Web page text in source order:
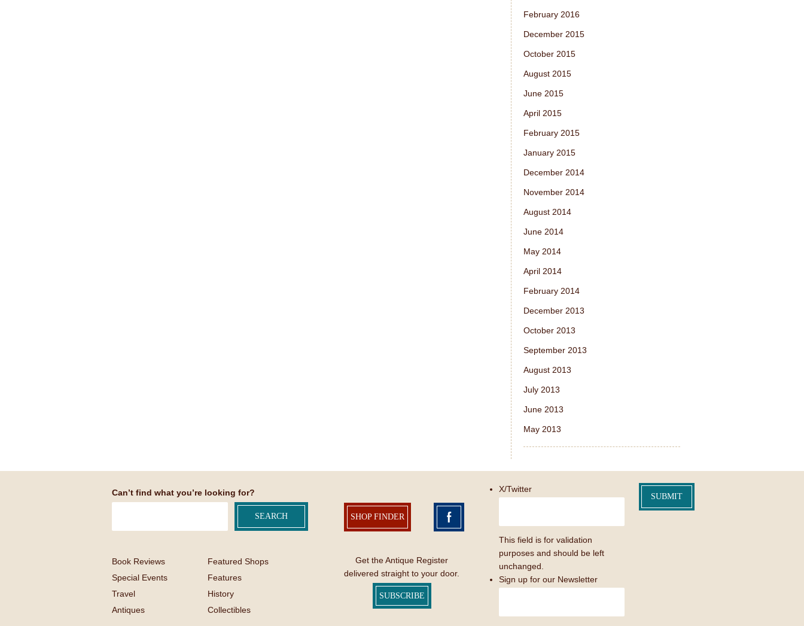
February 2016
December 2015
October 2015
August 2015
June 2015
April 2015
February 2015
January 2015
December 2014
November 2014
August 2014
June 2014
May 2014
April 2014
February 2014
December 2013
October 2013
September 2013
August 2013
July 2013
June 2013
May 2013
Can’t find what you’re looking for?
Book Reviews
Featured Shops
Special Events
Features
Travel
History
Antiques
Collectibles
SHOP FINDER
Get the Antique Register
delivered straight to your door.
SUBSCRIBE
X/Twitter
This field is for validation
purposes and should be left
unchanged.
Sign up for our Newsletter